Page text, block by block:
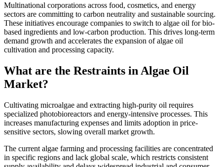
Multinational corporations across food, cosmetics, and energy
sectors are committing to carbon neutrality and sustainable sourcing.
These initiatives encourage companies to switch to algae oil for bio-
based ingredients and low-carbon production. This drives long-term
demand growth and accelerates the expansion of algae oil
cultivation and processing capacity.
What are the Restraints in Algae Oil
Market?
Cultivating microalgae and extracting high-purity oil requires
specialized photobioreactors and energy-intensive processes. This
increases manufacturing expenses and limits adoption in price-
sensitive sectors, slowing overall market growth.
The current algae farming and processing facilities are concentrated
in specific regions and lack global scale, which restricts consistent